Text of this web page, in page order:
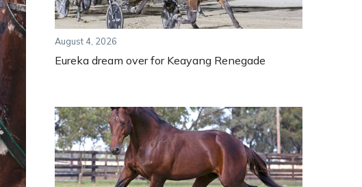
August 4, 2026
Eureka dream over for Keayang Renegade